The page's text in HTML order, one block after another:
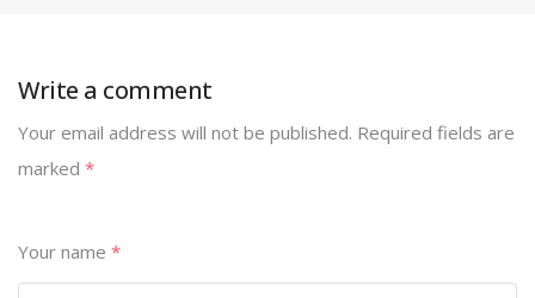
Write a comment
Your email address will not be published. Required fields are
marked *
Your name *